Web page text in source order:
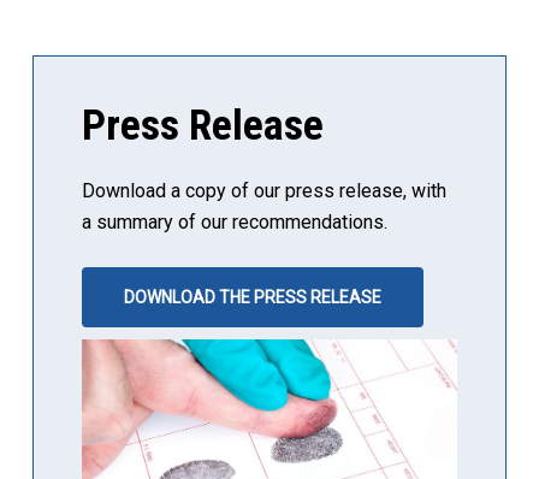
Press Release
Download a copy of our press release, with
a summary of our recommendations.
DOWNLOAD THE PRESS RELEASE